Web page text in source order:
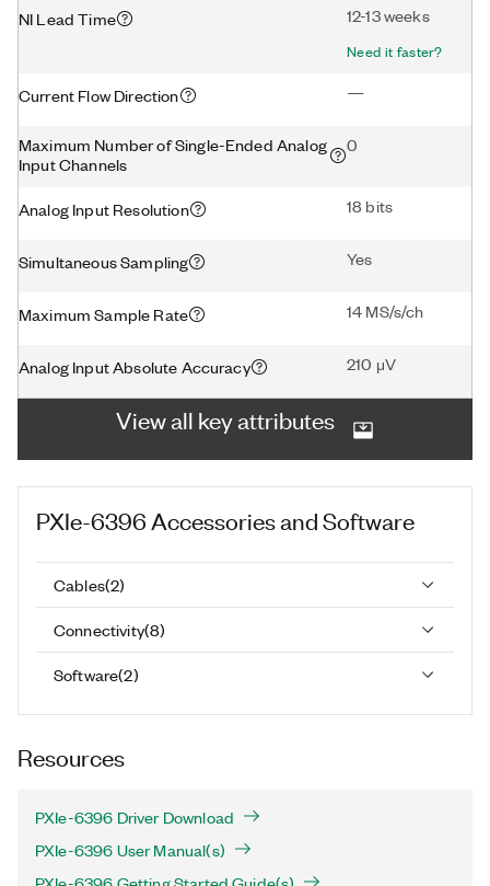
NI Lead Time 12-13 weeks
Need it faster?
Current Flow Direction —
Maximum Number of Single-Ended Analog
Input Channels
0
Analog Input Resolution 18 bits
Simultaneous Sampling Yes
Maximum Sample Rate 14 MS/s/ch
Analog Input Absolute Accuracy 210 μV
View all key attributes
PXIe-6396 Accessories and Software
Cables(2)
Connectivity(8)
Software(2)
Resources
PXIe-6396 Driver Download
PXIe-6396 User Manual(s)